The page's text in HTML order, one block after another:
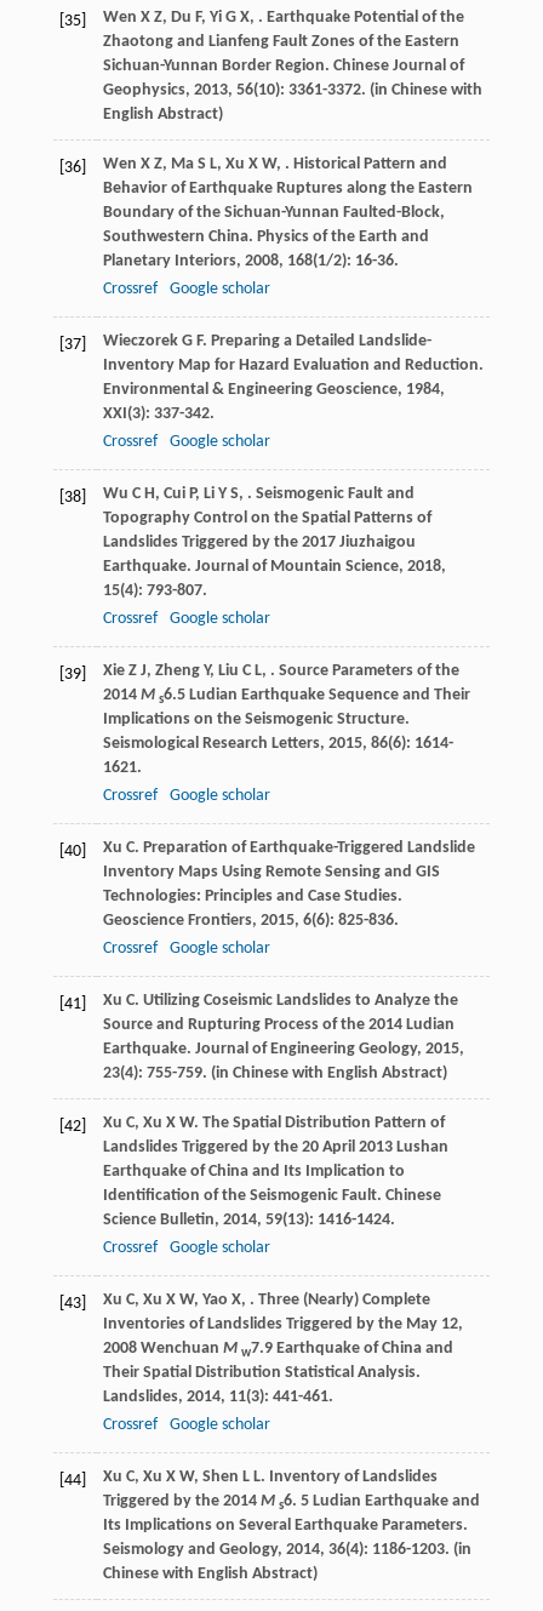
[35] Wen X Z, Du F, Yi G X, . Earthquake Potential of the
Zhaotong and Lianfeng Fault Zones of the Eastern
Sichuan-Yunnan Border Region. Chinese Journal of
Geophysics, 2013, 56(10): 3361-3372. (in Chinese with
English Abstract)
[36] Wen X Z, Ma S L, Xu X W, . Historical Pattern and
Behavior of Earthquake Ruptures along the Eastern
Boundary of the Sichuan-Yunnan Faulted-Block,
Southwestern China. Physics of the Earth and
Planetary Interiors, 2008, 168(1/2): 16-36.
Crossref
Google scholar
[37] Wieczorek G F. Preparing a Detailed Landslide-
Inventory Map for Hazard Evaluation and Reduction.
Environmental & Engineering Geoscience, 1984,
XXI(3): 337-342.
Crossref
Google scholar
[38] Wu C H, Cui P, Li Y S, . Seismogenic Fault and
Topography Control on the Spatial Patterns of
Landslides Triggered by the 2017 Jiuzhaigou
Earthquake. Journal of Mountain Science, 2018,
15(4): 793-807.
Crossref
Google scholar
[39] Xie Z J, Zheng Y, Liu C L, . Source Parameters of the
2014 M s6.5 Ludian Earthquake Sequence and Their
Implications on the Seismogenic Structure.
Seismological Research Letters, 2015, 86(6): 1614-
1621.
Crossref
Google scholar
[40] Xu C. Preparation of Earthquake-Triggered Landslide
Inventory Maps Using Remote Sensing and GIS
Technologies: Principles and Case Studies.
Geoscience Frontiers, 2015, 6(6): 825-836.
Crossref
Google scholar
[41] Xu C. Utilizing Coseismic Landslides to Analyze the
Source and Rupturing Process of the 2014 Ludian
Earthquake. Journal of Engineering Geology, 2015,
23(4): 755-759. (in Chinese with English Abstract)
[42] Xu C, Xu X W. The Spatial Distribution Pattern of
Landslides Triggered by the 20 April 2013 Lushan
Earthquake of China and Its Implication to
Identification of the Seismogenic Fault. Chinese
Science Bulletin, 2014, 59(13): 1416-1424.
Crossref
Google scholar
[43] Xu C, Xu X W, Yao X, . Three (Nearly) Complete
Inventories of Landslides Triggered by the May 12,
2008 Wenchuan M w7.9 Earthquake of China and
Their Spatial Distribution Statistical Analysis.
Landslides, 2014, 11(3): 441-461.
Crossref
Google scholar
[44] Xu C, Xu X W, Shen L L. Inventory of Landslides
Triggered by the 2014 M s6. 5 Ludian Earthquake and
Its Implications on Several Earthquake Parameters.
Seismology and Geology, 2014, 36(4): 1186-1203. (in
Chinese with English Abstract)